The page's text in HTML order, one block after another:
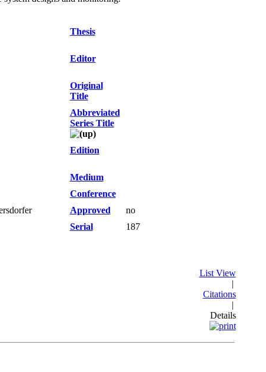
Thesis
Editor
Original
Title
Abbreviated
Series Title
Edition
Medium
Conference
Approved
no
Serial 187
List View
|
Citations
|
Details